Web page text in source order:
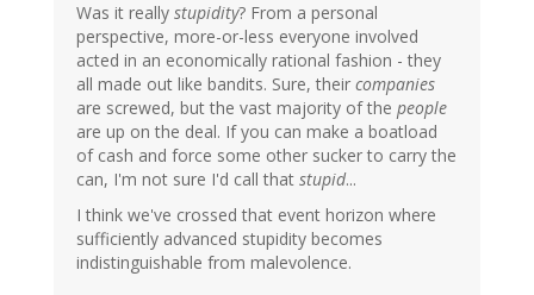
Was it really stupidity? From a personal
perspective, more-or-less everyone involved
acted in an economically rational fashion - they
all made out like bandits. Sure, their companies
are screwed, but the vast majority of the people
are up on the deal. If you can make a boatload
of cash and force some other sucker to carry the
can, I'm not sure I'd call that stupid...
I think we've crossed that event horizon where
sufficiently advanced stupidity becomes
indistinguishable from malevolence.